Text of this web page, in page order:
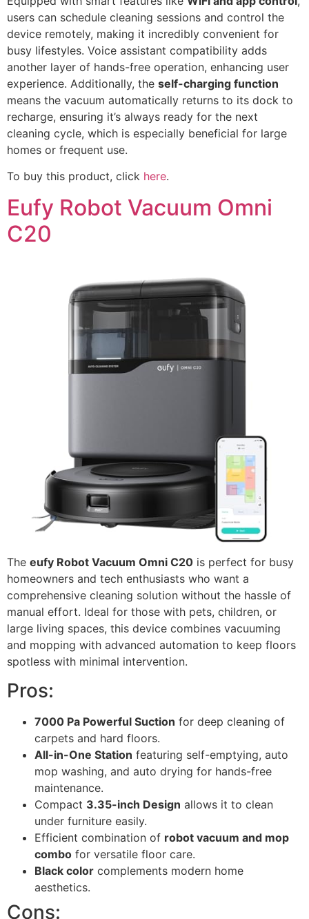
users can schedule cleaning sessions and control the
device remotely, making it incredibly convenient for
busy lifestyles. Voice assistant compatibility adds
another layer of hands-free operation, enhancing user
experience. Additionally, the self-charging function
means the vacuum automatically returns to its dock to
recharge, ensuring it’s always ready for the next
cleaning cycle, which is especially beneficial for large
homes or frequent use.
To buy this product, click here.
Eufy Robot Vacuum Omni
C20
The eufy Robot Vacuum Omni C20 is perfect for busy
homeowners and tech enthusiasts who want a
comprehensive cleaning solution without the hassle of
manual effort. Ideal for those with pets, children, or
large living spaces, this device combines vacuuming
and mopping with advanced automation to keep floors
spotless with minimal intervention.
Pros:
7000 Pa Powerful Suction for deep cleaning of
carpets and hard floors.
All-in-One Station featuring self-emptying, auto
mop washing, and auto drying for hands-free
maintenance.
Compact 3.35-inch Design allows it to clean
under furniture easily.
Efficient combination of robot vacuum and mop
combo for versatile floor care.
Black color complements modern home
aesthetics.
Cons: